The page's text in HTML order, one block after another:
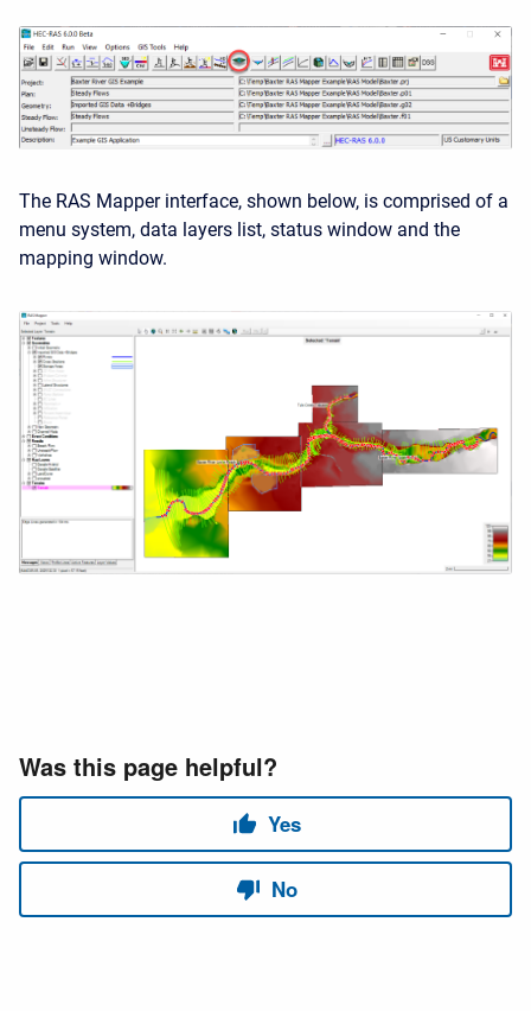
The RAS Mapper interface, shown below, is comprised of a
menu system, data layers list, status window and the
mapping window.